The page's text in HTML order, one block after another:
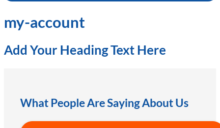
my-account
Add Your Heading Text Here
What People Are Saying About Us